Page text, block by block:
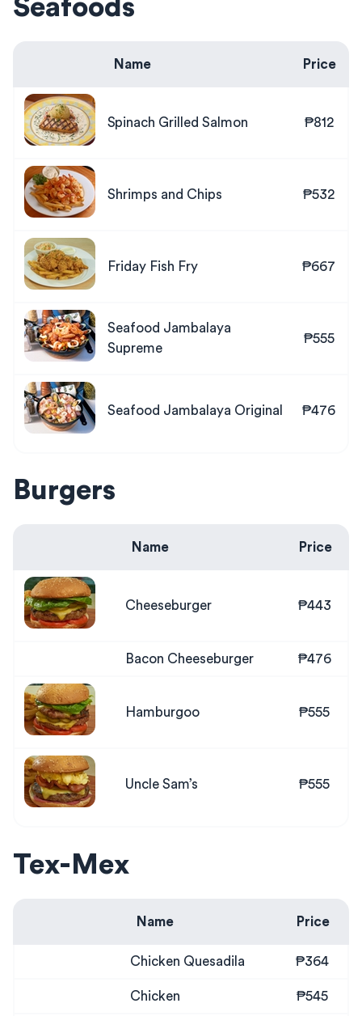
Seafoods
Name Price
Spinach Grilled Salmon ₱812
Shrimps and Chips ₱532
Friday Fish Fry ₱667
Seafood Jambalaya
Supreme
₱555
Seafood Jambalaya Original ₱476
Burgers
Name Price
Cheeseburger ₱443
Bacon Cheeseburger ₱476
Hamburgoo ₱555
Uncle Sam’s ₱555
Tex-Mex
Name Price
Chicken Quesadila ₱364
Chicken ₱545